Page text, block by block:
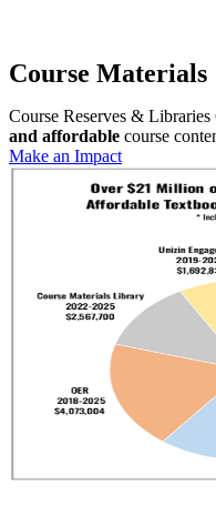
Course Materials
Course Reserves &
and affordable course
Make an Impact